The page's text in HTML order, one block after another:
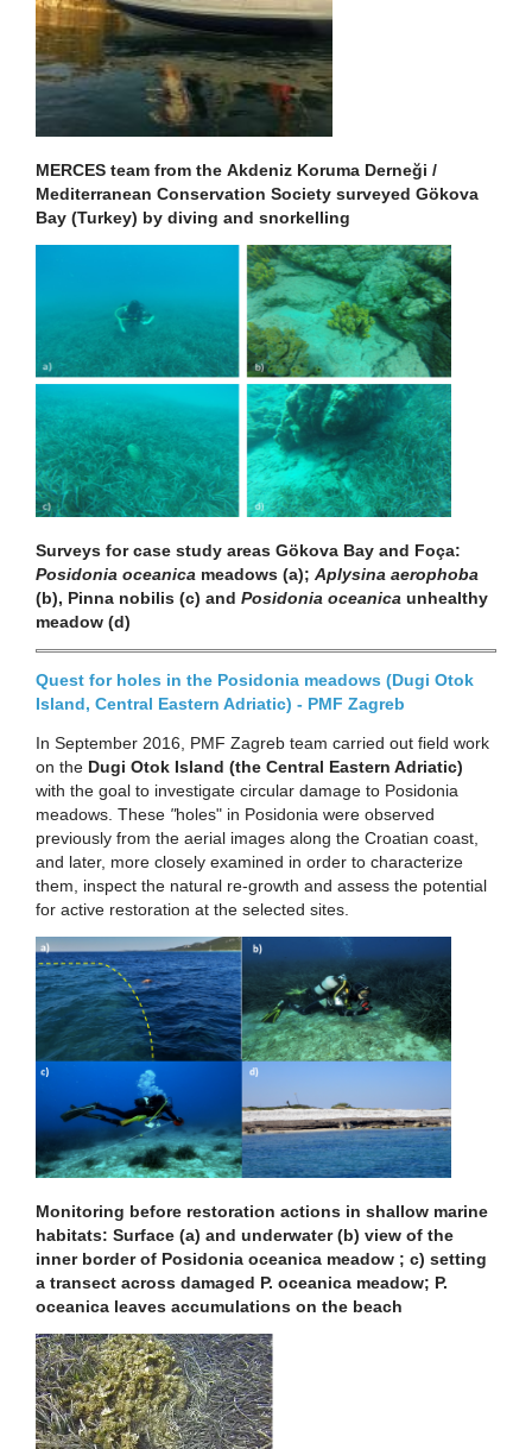
MERCES team from the Akdeniz Koruma Derneği /
Mediterranean Conservation Society surveyed Gökova
Bay (Turkey) by diving and snorkelling
Surveys for case study areas Gökova Bay and Foça:
Posidonia oceanica meadows (a); Aplysina aerophoba
(b), Pinna nobilis (c) and Posidonia oceanica unhealthy
meadow (d)
Quest for holes in the Posidonia meadows (Dugi Otok
Island, Central Eastern Adriatic) - PMF Zagreb
In September 2016, PMF Zagreb team carried out field work
on the Dugi Otok Island (the Central Eastern Adriatic)
with the goal to investigate circular damage to Posidonia
meadows. These "holes" in Posidonia were observed
previously from the aerial images along the Croatian coast,
and later, more closely examined in order to characterize
them, inspect the natural re-growth and assess the potential
for active restoration at the selected sites.
Monitoring before restoration actions in shallow marine
habitats: Surface (a) and underwater (b) view of the
inner border of Posidonia oceanica meadow ; c) setting
a transect across damaged P. oceanica meadow; P.
oceanica leaves accumulations on the beach